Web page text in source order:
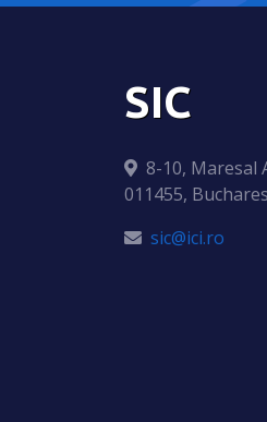
SIC
8-10, Maresal
011455,
sic@ici.ro